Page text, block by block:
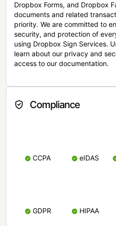
Dropbox Forms, and Dropbox
documents and related
priority. We are committed to
security, and protection of
using Dropbox Sign Services.
learn about our privacy and
access to our documentation.
Compliance
CCPA eIDAS
GDPR HIPAA